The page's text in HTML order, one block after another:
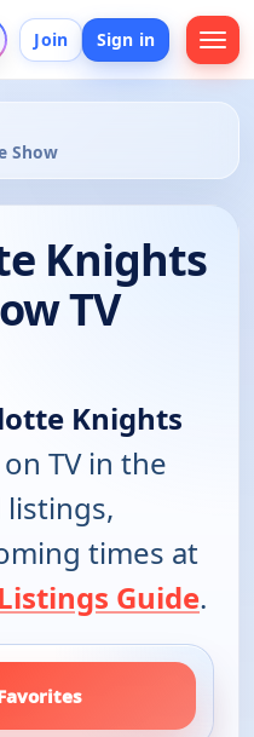
Join Sign in
Show
Knights
TV
Knights
on TV in the
listings,
times at
Guide.